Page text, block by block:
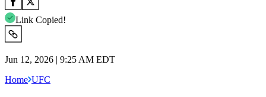
Link Copied!
Jun 12, 2026 | 9:25 AM EDT
Home UFC